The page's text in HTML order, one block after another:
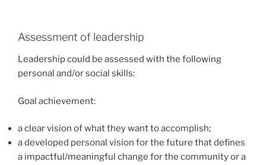
Assessment of leadership
Leadership could be assessed with the following
personal and/or social skills:
Goal achievement:
a clear vision of what they want to accomplish;
a developed personal vision for the future that defines
a impactful/meaningful change for the community or a